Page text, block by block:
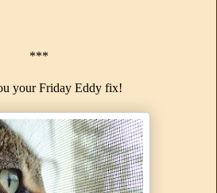
***
your Friday Eddy fix!